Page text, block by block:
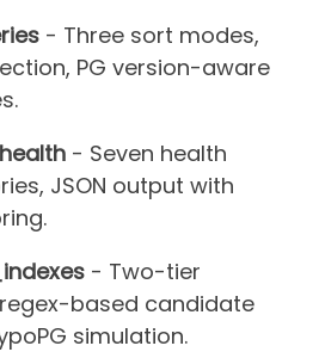
- Three sort modes,
PG version-aware
- Seven health
JSON output with
- Two-tier
based candidate
simulation.